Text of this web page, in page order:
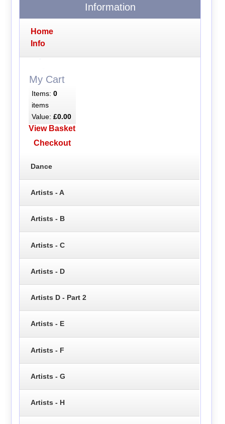
Information
Home
Info
My Cart
Items: 0
items
Value: £0.00
View Basket
Checkout
Dance
Artists - A
Artists - B
Artists - C
Artists - D
Artists D - Part 2
Artists - E
Artists - F
Artists - G
Artists - H